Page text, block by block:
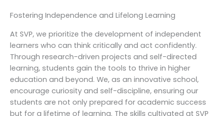
Fostering Independence and Lifelong Learning
At SVP, we prioritize the development of independent
learners who can think critically and act confidently.
Through research-driven projects and self-directed
learning, students gain the tools to thrive in higher
education and beyond. We, as an innovative school,
encourage curiosity and self-discipline, ensuring our
students are not only prepared for academic success
but for a lifetime of learning. The skills cultivated at SVP